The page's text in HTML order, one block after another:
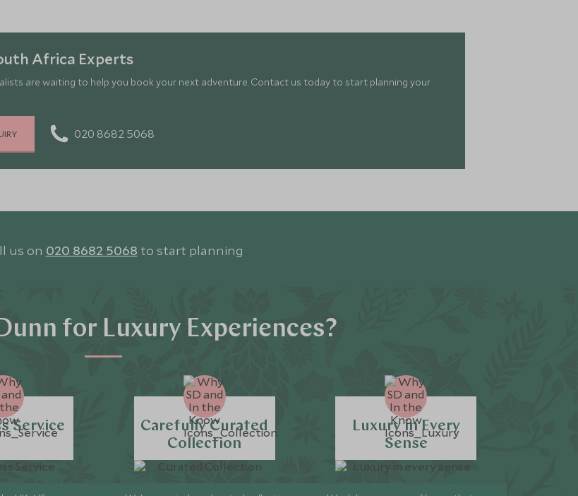
Africa Experts
are waiting to help you book your next adventure. Contact us today to start planning your
020 8682 5068
us on 020 8682 5068 to start planning
for Luxury Experiences?
Service
Carefully Curated
Collection
Luxury in Every
Sense